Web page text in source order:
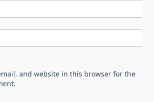
and website in this browser for the